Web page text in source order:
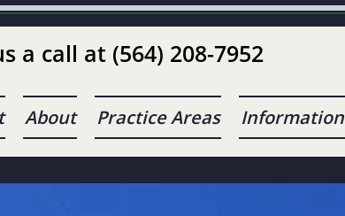
a call at (564) 208-7952
About Practice Areas Information